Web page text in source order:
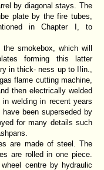
by diagonal stays. The
plate by the fire tubes,
in Chapter I, to
smokebox, which will
forming this latter
in thick- ness up to I!in.,
flame cutting machine,
then electrically welded
welding in recent years
been superseded by
for many details such
are made of steel. The
are rolled in one piece.
centre by hydraulic